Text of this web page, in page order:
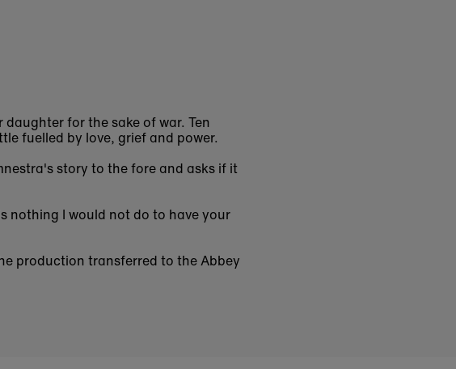
for the sake of war. Ten
fuelled by love, grief and power.
story to the fore and asks if it
nothing I would not do to have your
production transferred to the Abbey